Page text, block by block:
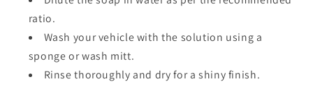
ratio.
Wash your vehicle with the solution using a
sponge or wash mitt.
Rinse thoroughly and dry for a shiny finish.